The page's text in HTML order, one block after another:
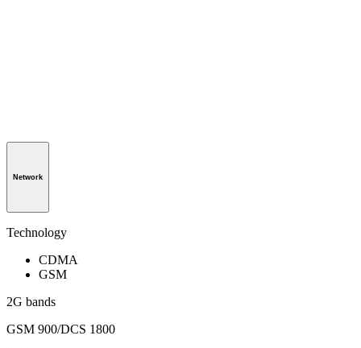
Network
Technology
CDMA
GSM
2G bands
GSM 900/DCS 1800